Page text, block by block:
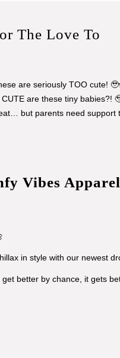
The Love To
Vibes Apparel